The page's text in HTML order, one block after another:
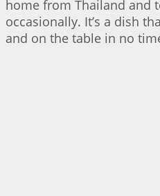
home from Thailand and
occasionally. It’s a dish
and on the table in no